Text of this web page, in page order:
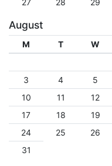
27
28 29
August
M T W
3
4 5
10
11 12
17
18 19
24
25 26
31